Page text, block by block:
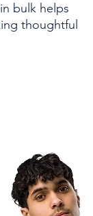
bulk helps
thoughtful